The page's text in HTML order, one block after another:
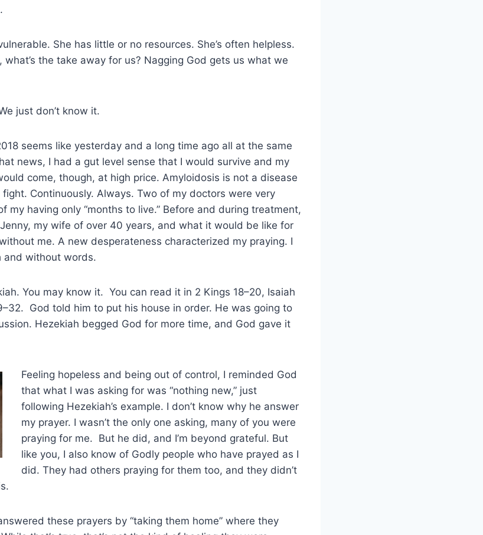
She has little or no resources. She’s often helpless.
what’s the take away for us? Nagging God gets us what we
just don’t know it.
seems like yesterday and a long time ago all at the same
news, I had a gut level sense that I would survive and my
come, though, at high price. Amyloidosis is not a disease
fight. Continuously. Always. Two of my doctors were very
my having only “months to live.” Before and during treatment,
my wife of over 40 years, and what it would be like for
me. A new desperateness characterized my praying. I
and without words.
You may know it. You can read it in 2 Kings 18–20, Isaiah
God told him to put his house in order. He was going to
Hezekiah begged God for more time, and God gave it
Feeling hopeless and being out of control, I reminded God
that what I was asking for was “nothing new,” just
following Hezekiah’s example. I don’t know why he answer
my prayer. I wasn’t the only one asking, many of you were
praying for me. But he did, and I’m beyond grateful. But
like you, I also know of Godly people who have prayed as I
did. They had others praying for them too, and they didn’t
these prayers by “taking them home” where they